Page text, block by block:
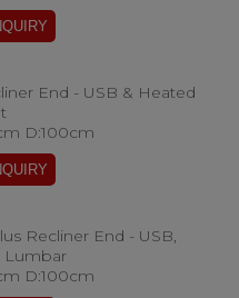
End - USB & Heated
D:100cm
Recliner End - USB,
Lumbar
D:100cm